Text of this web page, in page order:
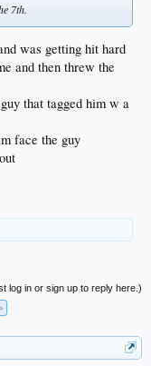
7th.
was getting hit hard
and then threw the
that tagged him w a
face the guy
log in or sign up to reply here.)